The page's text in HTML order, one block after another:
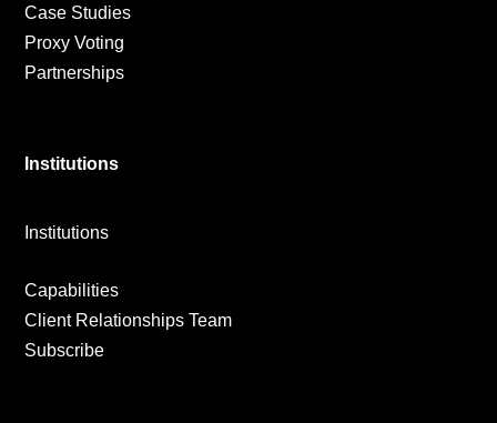
Case Studies
Proxy Voting
Partnerships
Institutions
Institutions
Capabilities
Client Relationships Team
Subscribe